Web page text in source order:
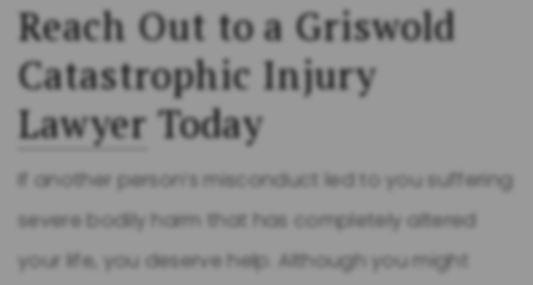
Reach Out to a Griswold
Catastrophic Injury
Lawyer Today
If another person’s misconduct led to you suffering
severe bodily harm that has completely altered
your life, you deserve help. Although you might